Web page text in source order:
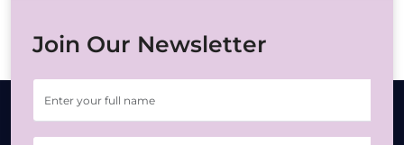
Join Our Newsletter